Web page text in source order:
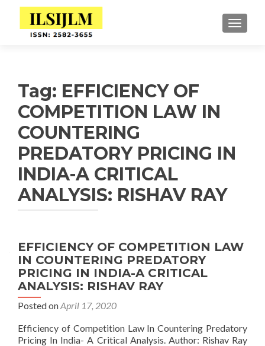
Tag: EFFICIENCY OF
COMPETITION LAW IN
COUNTERING
PREDATORY PRICING IN
INDIA-A CRITICAL
ANALYSIS: RISHAV RAY
EFFICIENCY OF COMPETITION LAW
IN COUNTERING PREDATORY
PRICING IN INDIA-A CRITICAL
ANALYSIS: RISHAV RAY
Posted onApril 17, 2020
Efficiency of Competition Law In Countering Predatory
Pricing In India- A Critical Analysis. Author: Rishav Ray